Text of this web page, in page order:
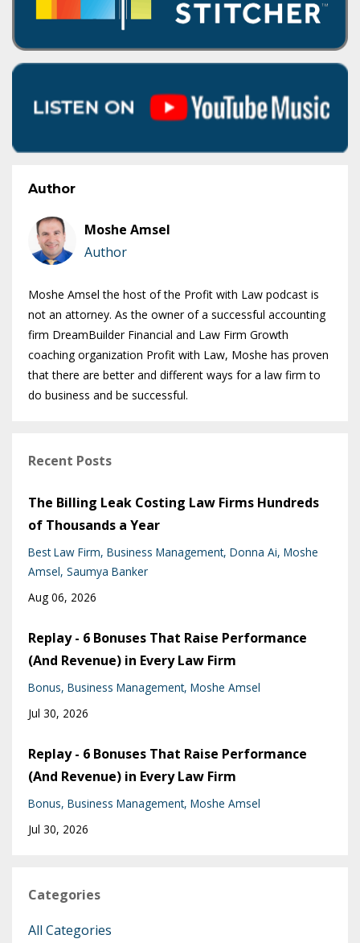
Author
Moshe Amsel
Author
Moshe Amsel the host of the Profit with Law podcast is
not an attorney. As the owner of a successful accounting
firm DreamBuilder Financial and Law Firm Growth
coaching organization Profit with Law, Moshe has proven
that there are better and different ways for a law firm to
do business and be successful.
Recent Posts
The Billing Leak Costing Law Firms Hundreds
of Thousands a Year
Best Law Firm Business Management Donna Ai Moshe
Amsel Saumya Banker
Aug 06, 2026
Replay - 6 Bonuses That Raise Performance
(And Revenue) in Every Law Firm
Bonus Business Management Moshe Amsel
Jul 30, 2026
Replay - 6 Bonuses That Raise Performance
(And Revenue) in Every Law Firm
Bonus Business Management Moshe Amsel
Jul 30, 2026
Categories
All Categories